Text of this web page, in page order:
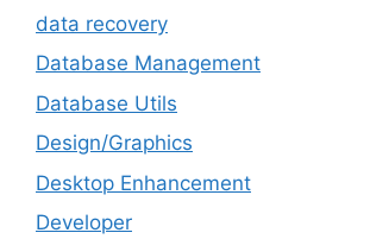
data recovery
Database Management
Database Utils
Design/Graphics
Desktop Enhancement
Developer